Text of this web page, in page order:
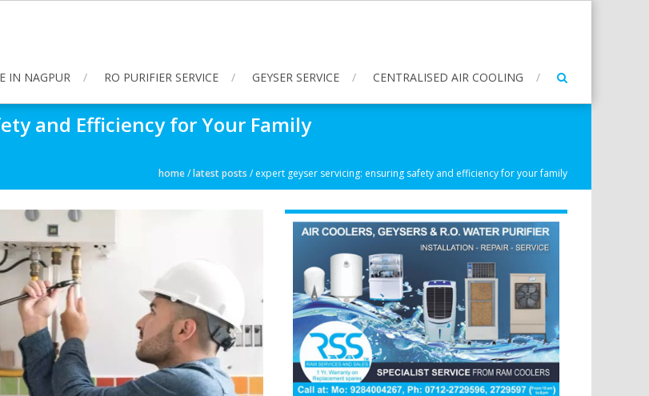
IN NAGPUR RO PURIFIER SERVICE GEYSER SERVICE CENTRALISED AIR COOLING
and Efficiency for Your Family
home/latest posts /expert geyser servicing: ensuring safety and efficiency for your family